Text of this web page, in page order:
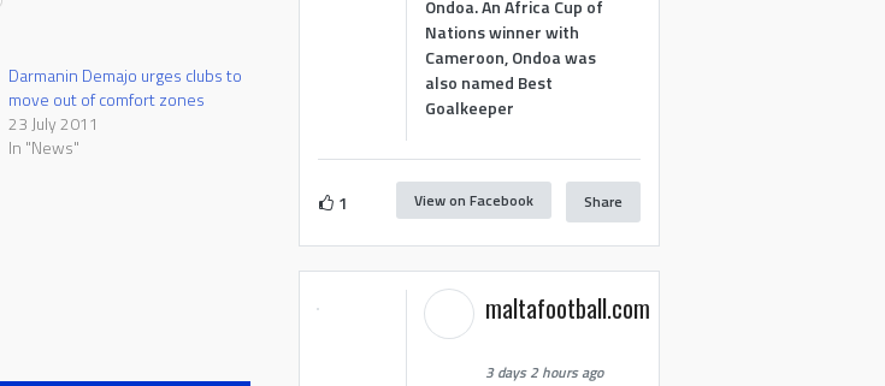
Darmanin Demajo urges clubs to
move out of comfort zones
23 July 2011
In "News"
Ondoa. An Africa Cup of
Nations winner with
Cameroon, Ondoa was
also named Best
Goalkeeper
1 View on Facebook Share
maltafootball.com
3 days 2 hours ago